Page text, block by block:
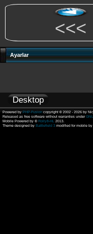
<<<
Ayarlar
Desktop
Powered by PHP-Fusion copyright © 2002 - 2026 by
Released as free software without warranties under
Mobile Powered by © Rolly8-HL 2013.
Theme designed by Battlefield 3 modified for mobile